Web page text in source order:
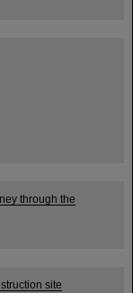
through the
site